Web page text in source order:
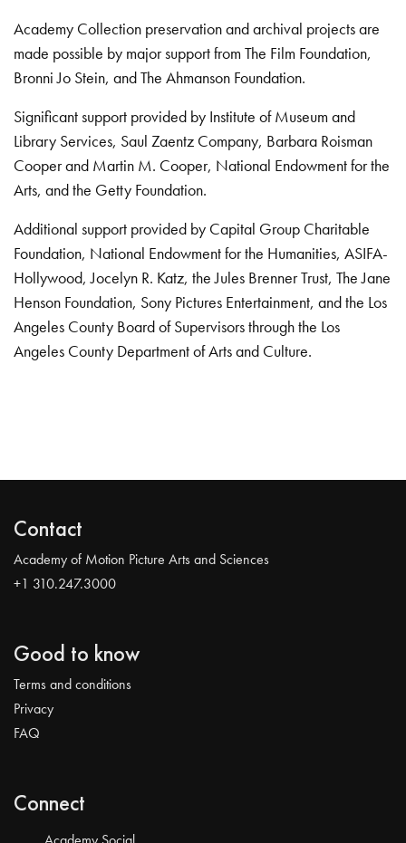
Academy Collection preservation and archival projects are
made possible by major support from The Film Foundation,
Bronni Jo Stein, and The Ahmanson Foundation.
Significant support provided by Institute of Museum and
Library Services, Saul Zaentz Company, Barbara Roisman
Cooper and Martin M. Cooper, National Endowment for the
Arts, and the Getty Foundation.
Additional support provided by Capital Group Charitable
Foundation, National Endowment for the Humanities, ASIFA-
Hollywood, Jocelyn R. Katz, the Jules Brenner Trust, The Jane
Henson Foundation, Sony Pictures Entertainment, and the Los
Angeles County Board of Supervisors through the Los
Angeles County Department of Arts and Culture.
Contact
Academy of Motion Picture Arts and Sciences
+1 310.247.3000
Good to know
Terms and conditions
Privacy
FAQ
Connect